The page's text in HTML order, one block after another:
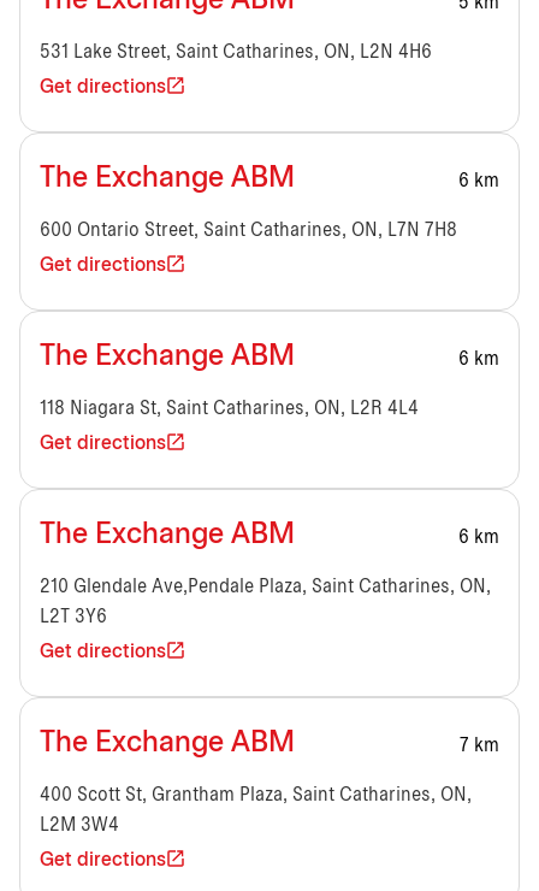
531 Lake Street, Saint Catharines, ON, L2N 4H6
Get directions
The Exchange ABM 6 km
600 Ontario Street, Saint Catharines, ON, L7N 7H8
Get directions
The Exchange ABM 6 km
118 Niagara St, Saint Catharines, ON, L2R 4L4
Get directions
The Exchange ABM 6 km
210 Glendale Ave,Pendale Plaza, Saint Catharines, ON,
L2T 3Y6
Get directions
The Exchange ABM 7 km
400 Scott St, Grantham Plaza, Saint Catharines, ON,
L2M 3W4
Get directions